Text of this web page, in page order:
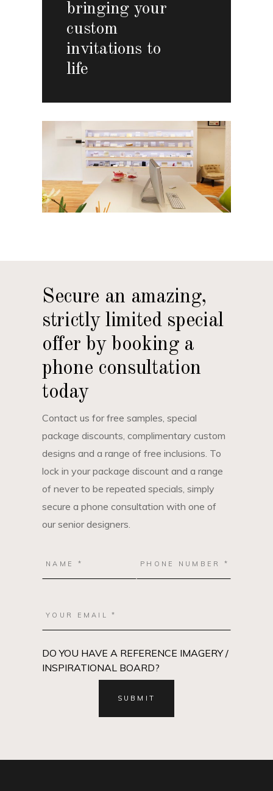
bringing your
custom
invitations to
life
Secure an amazing,
strictly limited special
offer by booking a
phone consultation
today
Contact us for free samples, special
package discounts, complimentary custom
designs and a range of free inclusions. To
lock in your package discount and a range
of never to be repeated specials, simply
secure a phone consultation with one of
our senior designers.
DO YOU HAVE A REFERENCE IMAGERY /
INSPIRATIONAL BOARD?